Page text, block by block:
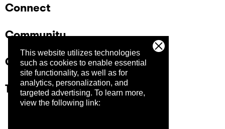
This website utilizes technologies
such as cookies to enable essential
site functionality, as well as for
analytics, personalization, and
targeted advertising. To learn more,
view the following link:
Connect
Community
Company
Trust Center